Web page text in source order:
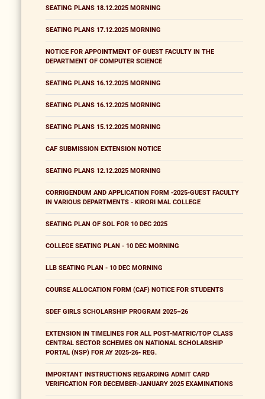
SEATING PLANS 18.12.2025 MORNING
SEATING PLANS 17.12.2025 MORNING
NOTICE FOR APPOINTMENT OF GUEST FACULTY IN THE
DEPARTMENT OF COMPUTER SCIENCE
SEATING PLANS 16.12.2025 MORNING
SEATING PLANS 16.12.2025 MORNING
SEATING PLANS 15.12.2025 MORNING
CAF SUBMISSION EXTENSION NOTICE
SEATING PLANS 12.12.2025 MORNING
CORRIGENDUM AND APPLICATION FORM -2025-GUEST FACULTY
IN VARIOUS DEPARTMENTS - KIRORI MAL COLLEGE
SEATING PLAN OF SOL FOR 10 DEC 2025
COLLEGE SEATING PLAN - 10 DEC MORNING
LLB SEATING PLAN - 10 DEC MORNING
COURSE ALLOCATION FORM (CAF) NOTICE FOR STUDENTS
SDEF GIRLS SCHOLARSHIP PROGRAM 2025–26
EXTENSION IN TIMELINES FOR ALL POST-MATRIC/TOP CLASS
CENTRAL SECTOR SCHEMES ON NATIONAL SCHOLARSHIP
PORTAL (NSP) FOR AY 2025-26- REG.
IMPORTANT INSTRUCTIONS REGARDING ADMIT CARD
VERIFICATION FOR DECEMBER-JANUARY 2025 EXAMINATIONS